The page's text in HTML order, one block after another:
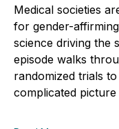
Medical societies
for gender-
science driving the
episode walks
randomized trials
complicated